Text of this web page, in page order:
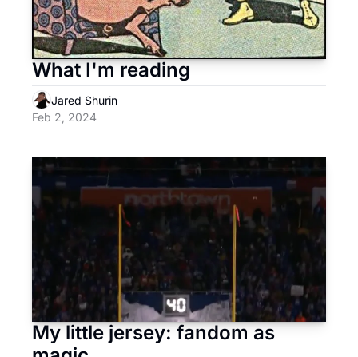
What I'm reading
Jared Shurin
Feb 2, 2024
My little jersey: fandom as